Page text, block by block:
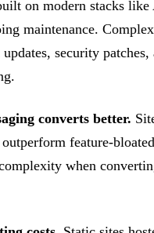
on modern stacks like
maintenance.
security patches,
converts better.
feature-
when